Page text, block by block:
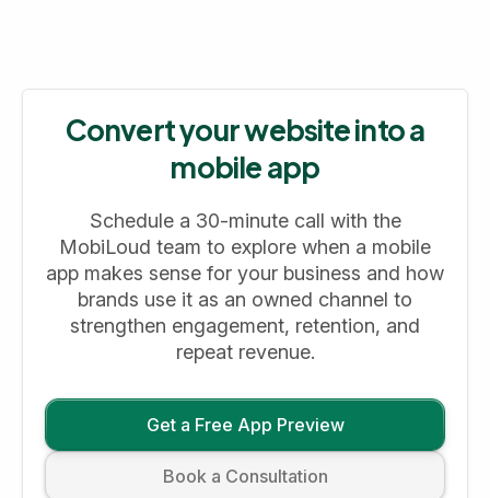
Convert your website into a
mobile app
Schedule a 30-minute call with the
MobiLoud team to explore when a mobile
app makes sense for your business and how
brands use it as an owned channel to
strengthen engagement, retention, and
repeat revenue.
Get a Free App Preview
Book a Consultation